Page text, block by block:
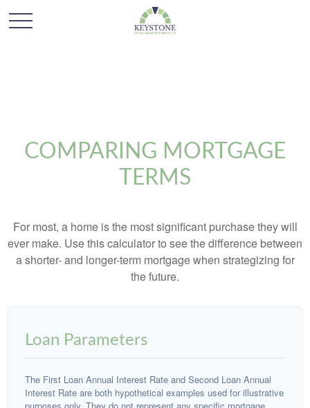
COMPARING MORTGAGE
TERMS
For most, a home is the most significant purchase they will
ever make. Use this calculator to see the difference between
a shorter- and longer-term mortgage when strategizing for
the future.
Loan Parameters
The First Loan Annual Interest Rate and Second Loan Annual
Interest Rate are both hypothetical examples used for illustrative